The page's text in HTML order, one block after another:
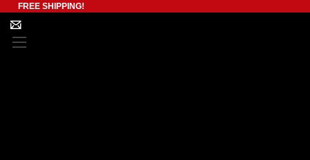
FREE SHIPPING!